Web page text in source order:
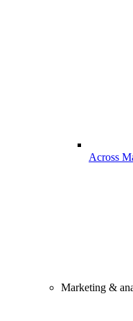
Across
Marketing &